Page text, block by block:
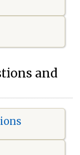
and